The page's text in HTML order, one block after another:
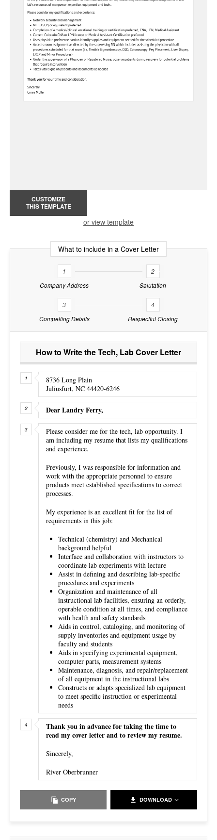
CUSTOMIZE
THIS TEMPLATE
or view template
What to include in a Cover Letter
1
Company Address
2
Salutation
3
Compelling Details
4
Respectful Closing
How to Write the Tech, Lab Cover Letter
8736 Long Plain
Juliusfurt, NC 44420-6246
Dear Landry Ferry,
Please consider me for the tech, lab opportunity. I
am including my resume that lists my qualifications
and experience.
Previously, I was responsible for information and
work with the appropriate personnel to ensure
products meet established specifications to correct
processes.
My experience is an excellent fit for the list of
requirements in this job:
Technical (chemistry) and Mechanical
background helpful
Interface and collaboration with instructors to
coordinate lab experiments with lecture
Assist in defining and describing lab-specific
procedures and experiments
Organization and maintenance of all
instructional lab facilities, ensuring an orderly,
operable condition at all times, and compliance
with health and safety standards
Aids in control, cataloging, and monitoring of
supply inventories and equipment usage by
faculty and students
Aids in specifying experimental equipment,
computer parts, measurement systems
Maintenance, diagnosis, and repair/replacement
of all equipment in the instructional labs
Constructs or adapts specialized lab equipment
to meet specific instruction or experimental
needs
Thank you in advance for taking the time to
read my cover letter and to review my resume.
Sincerely,
River Oberbrunner
COPY DOWNLOAD